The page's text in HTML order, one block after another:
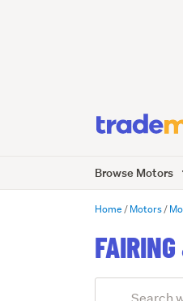
Browse Motors
Home Motors